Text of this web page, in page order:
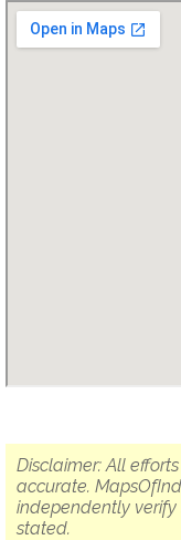
Disclaimer: All
accurate.
independently
stated.